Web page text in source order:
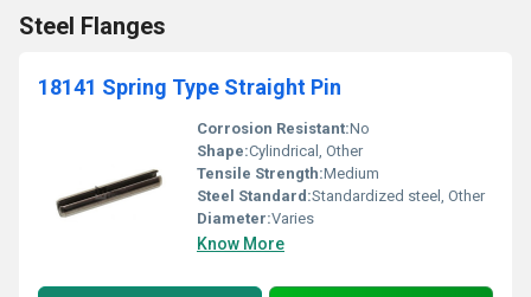
Steel Flanges
18141 Spring Type Straight Pin
Corrosion Resistant:No
Shape:Cylindrical, Other
Tensile Strength:Medium
Steel Standard:Standardized steel, Other
Diameter:Varies
Know More